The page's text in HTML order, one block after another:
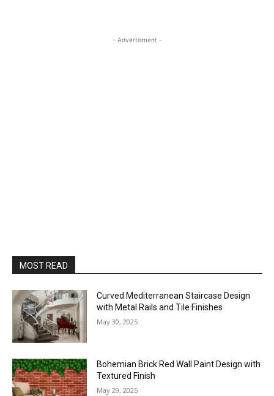
- Advertisment -
MOST READ
Curved Mediterranean Staircase Design
with Metal Rails and Tile Finishes
May 30, 2025
Bohemian Brick Red Wall Paint Design with
Textured Finish
May 29, 2025